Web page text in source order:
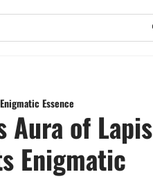
Essence
Aura of Lapis
Enigmatic